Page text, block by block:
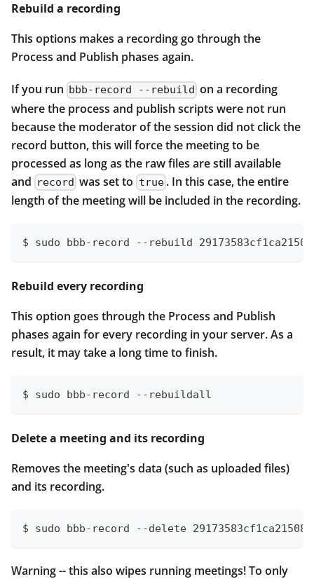
Rebuild a recording
This options makes a recording go through the
Process and Publish phases again.
If you run bbb-record --rebuild on a recording
where the process and publish scripts were not run
because the moderator of the session did not click the
record button, this will force the meeting to be
processed as long as the raw files are still available
and record was set to true. In this case, the entire
length of the meeting will be included in the recording.
$ sudo bbb-record --rebuild
Rebuild every recording
This option goes through the Process and Publish
phases again for every recording in your server. As a
result, it may take a long time to finish.
$ sudo bbb-record --rebuildall
Delete a meeting and its recording
Removes the meeting's data (such as uploaded files)
and its recording.
$ sudo bbb-record --delete
Warning -- this also wipes running meetings! To only